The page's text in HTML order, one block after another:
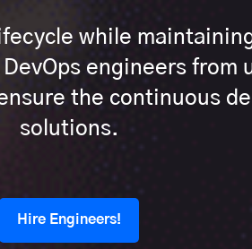
while
engineers from
the continuous
solutions.
Hire Engineers!